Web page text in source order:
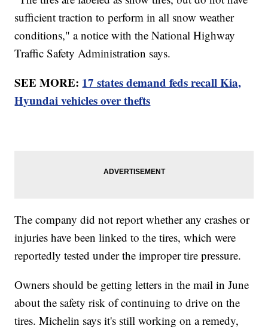
sufficient traction to perform in all snow weather
conditions," a notice with the National Highway
Traffic Safety Administration says.
SEE MORE: 17 states demand feds recall Kia,
Hyundai vehicles over thefts
The company did not report whether any crashes or
injuries have been linked to the tires, which were
reportedly tested under the improper tire pressure.
Owners should be getting letters in the mail in June
about the safety risk of continuing to drive on the
tires. Michelin says it's still working on a remedy,